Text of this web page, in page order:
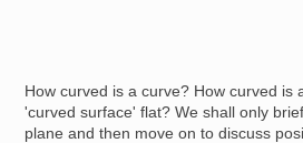
How curved is a curve? How curved is
'curved surface' flat? We shall only
plane and then move on to discuss